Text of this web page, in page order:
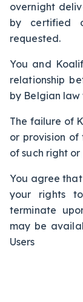
overnight
by certified
requested.
You and
relationship
by Belgian
The failure of
or provision of
of such right or
You agree
your rights
terminate
may be
Users